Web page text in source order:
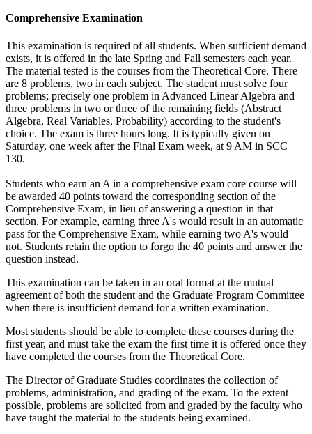
Comprehensive Examination
This examination is required of all students. When sufficient demand
exists, it is offered in the late Spring and Fall semesters each year.
The material tested is the courses from the Theoretical Core. There
are 8 problems, two in each subject. The student must solve four
problems; precisely one problem in Advanced Linear Algebra and
three problems in two or three of the remaining fields (Abstract
Algebra, Real Variables, Probability) according to the student's
choice. The exam is three hours long. It is typically given on
Saturday, one week after the Final Exam week, at 9 AM in SCC
130.
Students who earn an A in a comprehensive exam core course will
be awarded 40 points toward the corresponding section of the
Comprehensive Exam, in lieu of answering a question in that
section. For example, earning three A's would result in an automatic
pass for the Comprehensive Exam, while earning two A's would
not. Students retain the option to forgo the 40 points and answer the
question instead.
This examination can be taken in an oral format at the mutual
agreement of both the student and the Graduate Program Committee
when there is insufficient demand for a written examination.
Most students should be able to complete these courses during the
first year, and must take the exam the first time it is offered once they
have completed the courses from the Theoretical Core.
The Director of Graduate Studies coordinates the collection of
problems, administration, and grading of the exam. To the extent
possible, problems are solicited from and graded by the faculty who
have taught the material to the students being examined.